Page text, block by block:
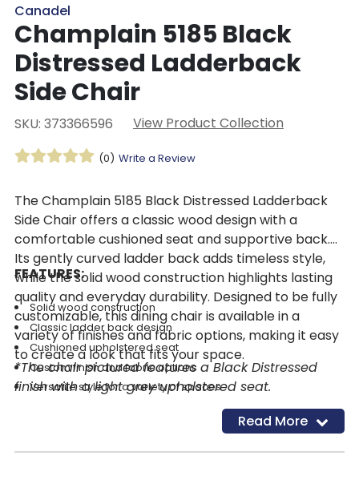
Canadel
Champlain 5185 Black
Distressed Ladderback
Side Chair
SKU: 373366596 View Product Collection
(0) Write a Review
The Champlain 5185 Black Distressed Ladderback
Side Chair offers a classic wood design with a
comfortable cushioned seat and supportive back.
Its gently curved ladder back adds timeless style,
while the solid wood construction highlights lasting
quality and everyday durability. Designed to be fully
customizable, this dining chair is available in a
variety of finishes and fabric options, making it easy
to create a look that fits your space.
FEATURES:
Solid wood construction
Classic ladder back design
Cushioned upholstered seat
Custom finish and fabric options
Versatile style for a variety of spaces
*The chair pictured features a Black Distressed
finish with a light grey upholstered seat.
Read More